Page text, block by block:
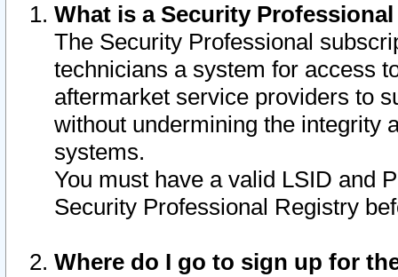
What is a Security
The Security Professional
technicians a system for access
aftermarket service providers to
without undermining the integrity
systems.
You must have a valid LSID and
Security Professional Registry
Where do I go to sign up for